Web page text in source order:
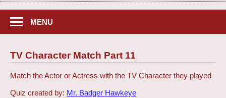
MENU
TV Character Match Part 11
Match the Actor or Actress with the TV Character they played
Quiz created by: Mr. Badger Hawkeye